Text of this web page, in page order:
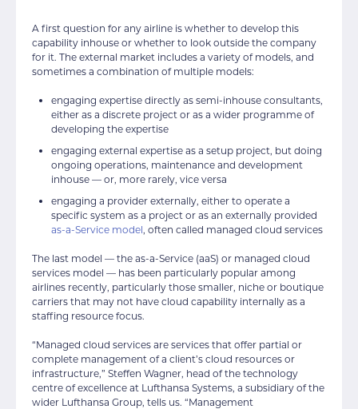
A first question for any airline is whether to develop this
capability inhouse or whether to look outside the company
for it. The external market includes a variety of models, and
sometimes a combination of multiple models:
engaging expertise directly as semi-inhouse consultants,
either as a discrete project or as a wider programme of
developing the expertise
engaging external expertise as a setup project, but doing
ongoing operations, maintenance and development
inhouse — or, more rarely, vice versa
engaging a provider externally, either to operate a
specific system as a project or as an externally provided
as-a-Service model, often called managed cloud services
The last model — the as-a-Service (aaS) or managed cloud
services model — has been particularly popular among
airlines recently, particularly those smaller, niche or boutique
carriers that may not have cloud capability internally as a
staffing resource focus.
“Managed cloud services are services that offer partial or
complete management of a client’s cloud resources or
infrastructure,” Steffen Wagner, head of the technology
centre of excellence at Lufthansa Systems, a subsidiary of the
wider Lufthansa Group, tells us. “Management